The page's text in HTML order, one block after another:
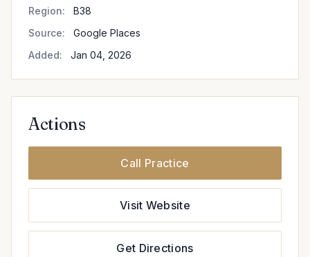
Region:
B38
Source:
Google Places
Added:
Jan 04, 2026
Actions
Call Practice
Visit Website
Get Directions